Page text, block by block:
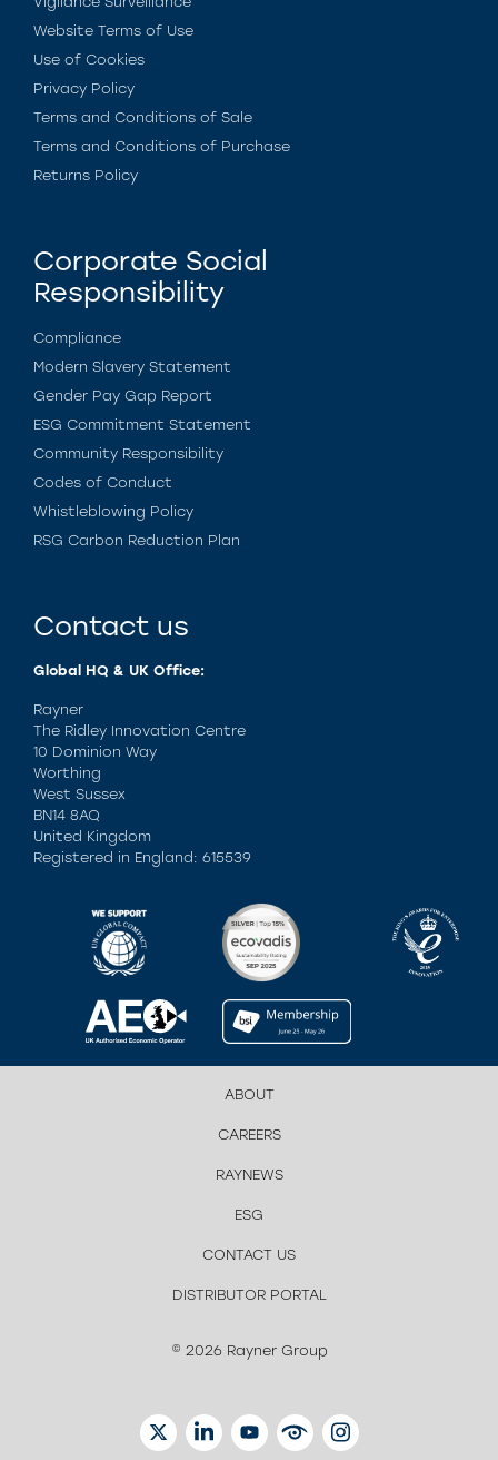
Website Terms of Use
Use of Cookies
Privacy Policy
Terms and Conditions of Sale
Terms and Conditions of Purchase
Returns Policy
Corporate Social
Responsibility
Compliance
Modern Slavery Statement
Gender Pay Gap Report
ESG Commitment Statement
Community Responsibility
Codes of Conduct
Whistleblowing Policy
RSG Carbon Reduction Plan
Contact us
Global HQ & UK Office:
Rayner
The Ridley Innovation Centre
10 Dominion Way
Worthing
West Sussex
BN14 8AQ
United Kingdom
Registered in England: 615539
ABOUT
CAREERS
RAYNEWS
ESG
CONTACT US
DISTRIBUTOR PORTAL
© 2026 Rayner Group
TWITTERLINKEDINYOUTUBEEYETUBEINSTAGRAM